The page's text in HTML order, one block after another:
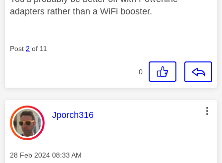
adapters rather than a WiFi booster.
Post 2 of 11
0
This message was authored by:
Jporch316
Message posted on
‎28 Feb 2024 08:33 AM